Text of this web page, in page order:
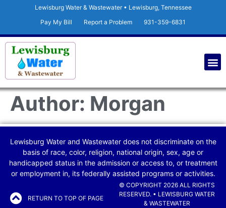
Lewisburg Water & Wastewater • Lewisburg, Tennessee
Pay My Bill
Report a Problem 931-359-6831
Author: Morgan
Lewisburg Water and Wastewater does not discriminate on the
basis of race, color, religion, national origin, sex, age or
handicapped status in the admission or access to, or treatment
or employment in, its federally assisted programs or activities.
RETURN TO TOP OF PAGE
© COPYRIGHT 2026 ALL RIGHTS
RESERVED. • LEWISBURG WATER
& WASTEWATER